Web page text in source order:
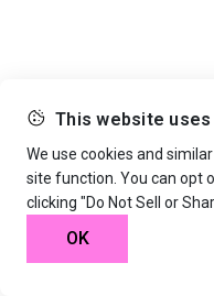
This website
We use cookies and
site function. You can opt
clicking "Do Not Sell or
OK